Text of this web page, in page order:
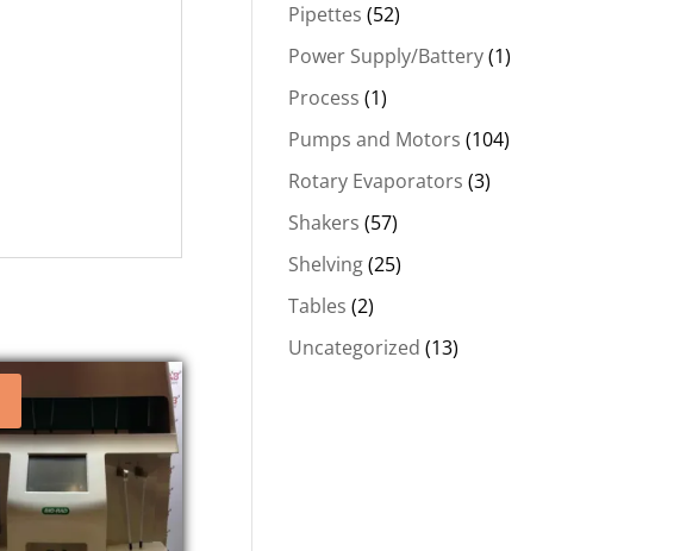
Pipettes (52)
Power Supply/Battery(1)
Process (1)
Pumps and Motors (104)
Rotary Evaporators (3)
Shakers (57)
Shelving(25)
Tables (2)
Uncategorized (13)